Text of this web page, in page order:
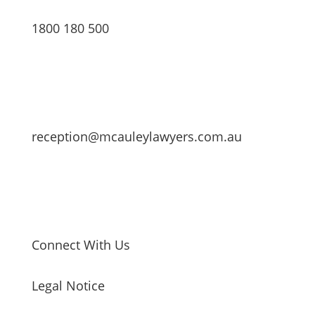
1800 180 500
reception@mcauleylawyers.com.au
Connect With Us
Legal Notice